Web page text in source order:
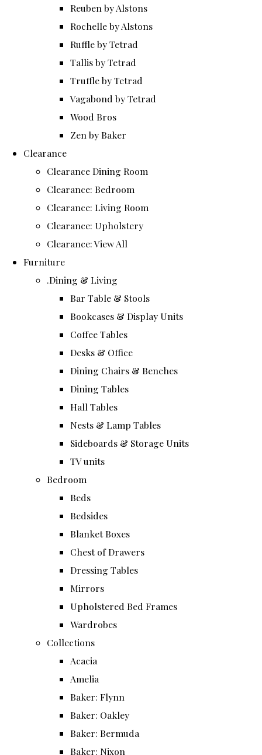
Reuben by Alstons
Rochelle by Alstons
Ruffle by Tetrad
Tallis by Tetrad
Truffle by Tetrad
Vagabond by Tetrad
Wood Bros
Zen by Baker
Clearance
Clearance Dining Room
Clearance: Bedroom
Clearance: Living Room
Clearance: Upholstery
Clearance: View All
Furniture
.Dining & Living
Bar Table & Stools
Bookcases & Display Units
Coffee Tables
Desks & Office
Dining Chairs & Benches
Dining Tables
Hall Tables
Nests & Lamp Tables
Sideboards & Storage Units
TV units
Bedroom
Beds
Bedsides
Blanket Boxes
Chest of Drawers
Dressing Tables
Mirrors
Upholstered Bed Frames
Wardrobes
Collections
Acacia
Amelia
Baker: Flynn
Baker: Oakley
Baker: Bermuda
Baker: Nixon